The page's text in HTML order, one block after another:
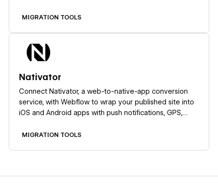
MIGRATION TOOLS
Nativator
Connect Nativator, a web-to-native-app conversion
service, with Webflow to wrap your published site into
iOS and Android apps with push notifications, GPS,
MIGRATION TOOLS